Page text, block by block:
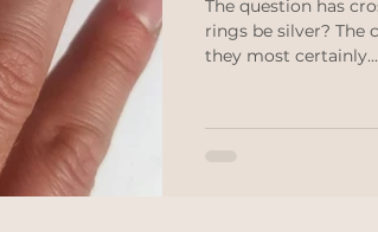
The question has
rings be silver? The
they most certainly...